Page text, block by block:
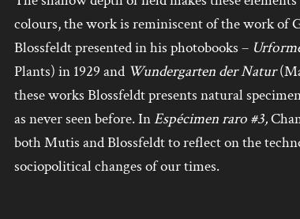
colours, the work is reminiscent of the work of
Blossfeldt presented in his photobooks –
Plants) in 1929 and Wundergarten der Natur
these works Blossfeldt presents natural
as never seen before. InEspécimen raro #3,
both Mutis and Blossfeldt to reflect on the
sociopolitical changes of our times.